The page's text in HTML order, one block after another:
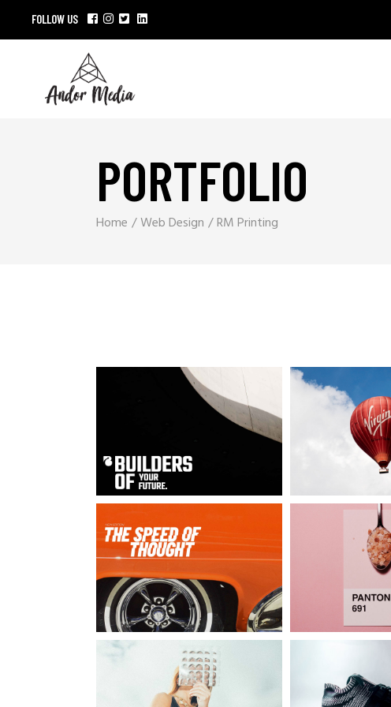
FOLLOW US
PORTFOLIO
Home Web Design RM Printing